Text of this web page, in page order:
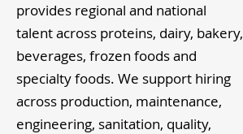
provides regional and national
talent across proteins, dairy, bakery,
beverages, frozen foods and
specialty foods. We support hiring
across production, maintenance,
engineering, sanitation, quality,